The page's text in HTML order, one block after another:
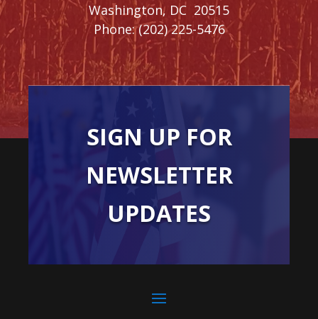
Washington, DC 20515
Phone: (202) 225-5476
SIGN UP FOR
NEWSLETTER
UPDATES